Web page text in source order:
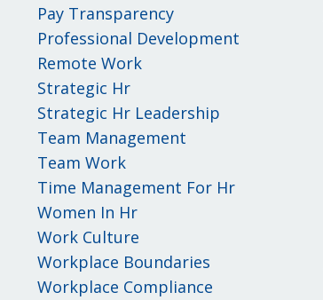
Pay Transparency
Professional Development
Remote Work
Strategic Hr
Strategic Hr Leadership
Team Management
Team Work
Time Management For Hr
Women In Hr
Work Culture
Workplace Boundaries
Workplace Compliance